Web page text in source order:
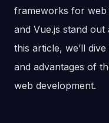
frameworks for web
and Vue.js stand
this article, we’ll
and advantages of
web development.